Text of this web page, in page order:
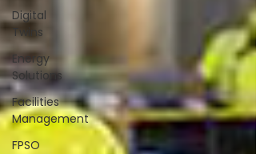
Digital
Twins
Energy
Solutions
Facilities
Management
FPSO